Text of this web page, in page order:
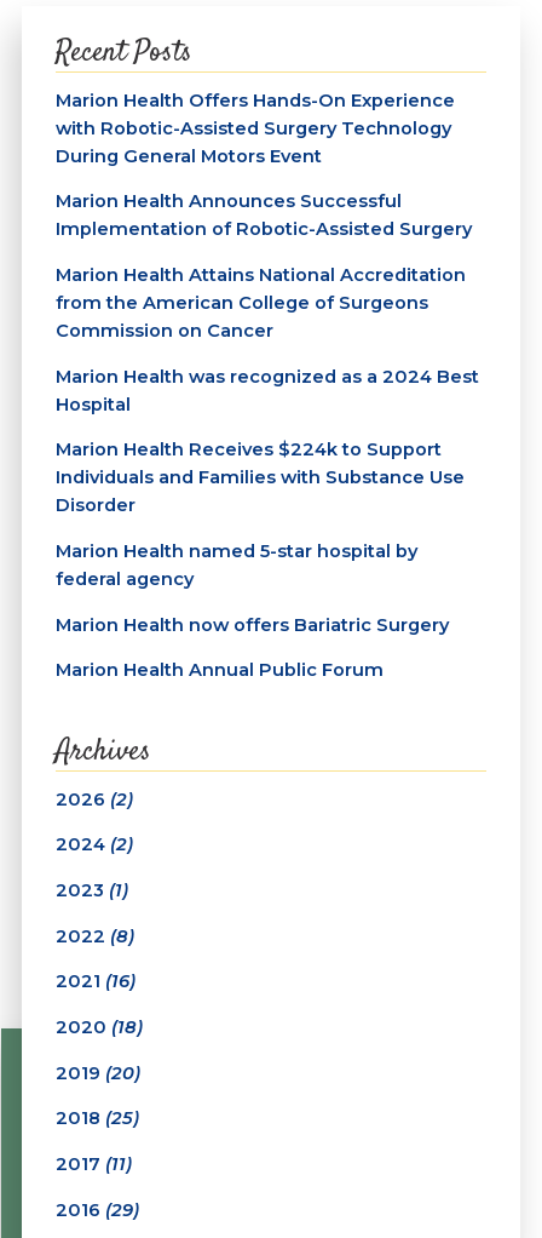
Recent Posts
Marion Health Offers Hands-On Experience
with Robotic-Assisted Surgery Technology
During General Motors Event
Marion Health Announces Successful
Implementation of Robotic-Assisted Surgery
Marion Health Attains National Accreditation
from the American College of Surgeons
Commission on Cancer
Marion Health was recognized as a 2024 Best
Hospital
Marion Health Receives $224k to Support
Individuals and Families with Substance Use
Disorder
Marion Health named 5-star hospital by
federal agency
Marion Health now offers Bariatric Surgery
Marion Health Annual Public Forum
Archives
2026 (2)
2024 (2)
2023 (1)
2022 (8)
2021 (16)
2020 (18)
2019 (20)
2018 (25)
2017 (11)
2016 (29)